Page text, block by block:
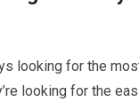
looking for the
looking for the